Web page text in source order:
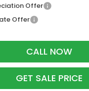
Offer
Offer
CALL NOW
GET SALE PRICE